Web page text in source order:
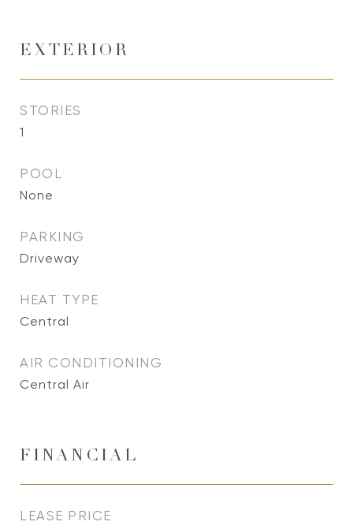
EXTERIOR
STORIES
1
POOL
None
PARKING
Driveway
HEAT TYPE
Central
AIR CONDITIONING
Central Air
FINANCIAL
LEASE PRICE